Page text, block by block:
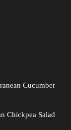
Cucumber
Chickpea Salad